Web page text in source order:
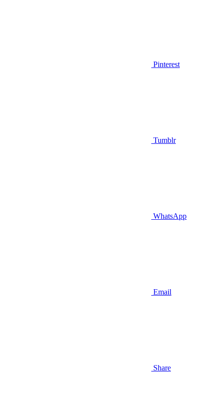
Pinterest
Tumblr
WhatsApp
Email
Share